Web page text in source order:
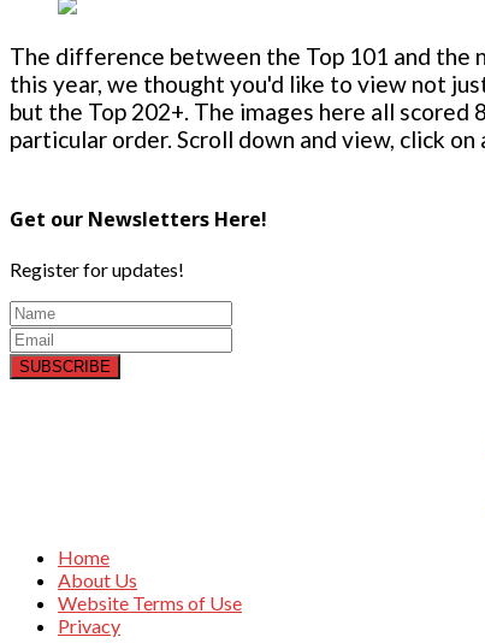
The difference between the Top 101 and the
this year, we thought you'd like to view not
but the Top 202+. The images here all scored
particular order. Scroll down and view, click
Get our Newsletters Here!
Register for updates!
SUBSCRIBE
Home
About Us
Website Terms of Use
Privacy